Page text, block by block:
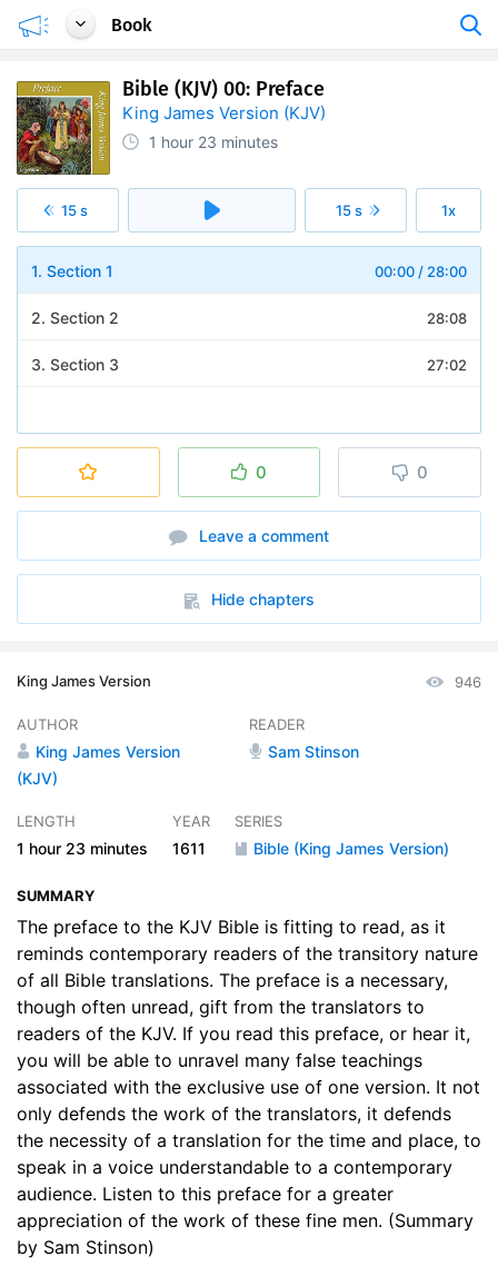
Book
Bible (KJV) 00: Preface
King James Version (KJV)
1 hour 23 minutes
15 s 15 s 1x
00:00 / 28:00
1. Section 1
28:08
2. Section 2
27:02
3. Section 3
0 0
Leave a comment
Hide chapters
King James Version 946
AUTHOR
King James Version
(KJV)
READER
Sam Stinson
LENGTH
1 hour 23 minutes
YEAR
1611
SERIES
Bible (King James Version)
SUMMARY
The preface to the KJV Bible is fitting to read, as it
reminds contemporary readers of the transitory nature
of all Bible translations. The preface is a necessary,
though often unread, gift from the translators to
readers of the KJV. If you read this preface, or hear it,
you will be able to unravel many false teachings
associated with the exclusive use of one version. It not
only defends the work of the translators, it defends
the necessity of a translation for the time and place, to
speak in a voice understandable to a contemporary
audience. Listen to this preface for a greater
appreciation of the work of these fine men. (Summary
by Sam Stinson)